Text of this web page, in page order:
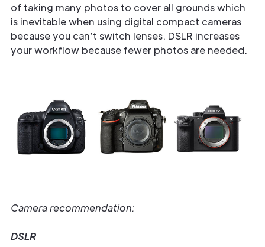
of taking many photos to cover all grounds which
is inevitable when using digital compact cameras
because you can’t switch lenses. DSLR increases
your workflow because fewer photos are needed.
Camera recommendation:
DSLR